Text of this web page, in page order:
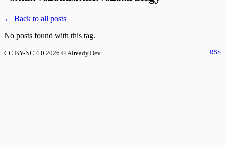
← Back to all posts
No posts found with this tag.
CC BY-NC 4.0 2026 © Already.Dev RSS